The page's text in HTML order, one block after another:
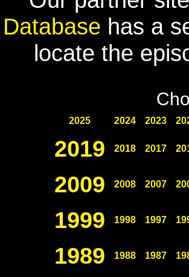
Database has a
locate the
2025 2024 2023
2019 2018 2017
2009 2008 2007
1999 1998 1997
1989 1988 1987